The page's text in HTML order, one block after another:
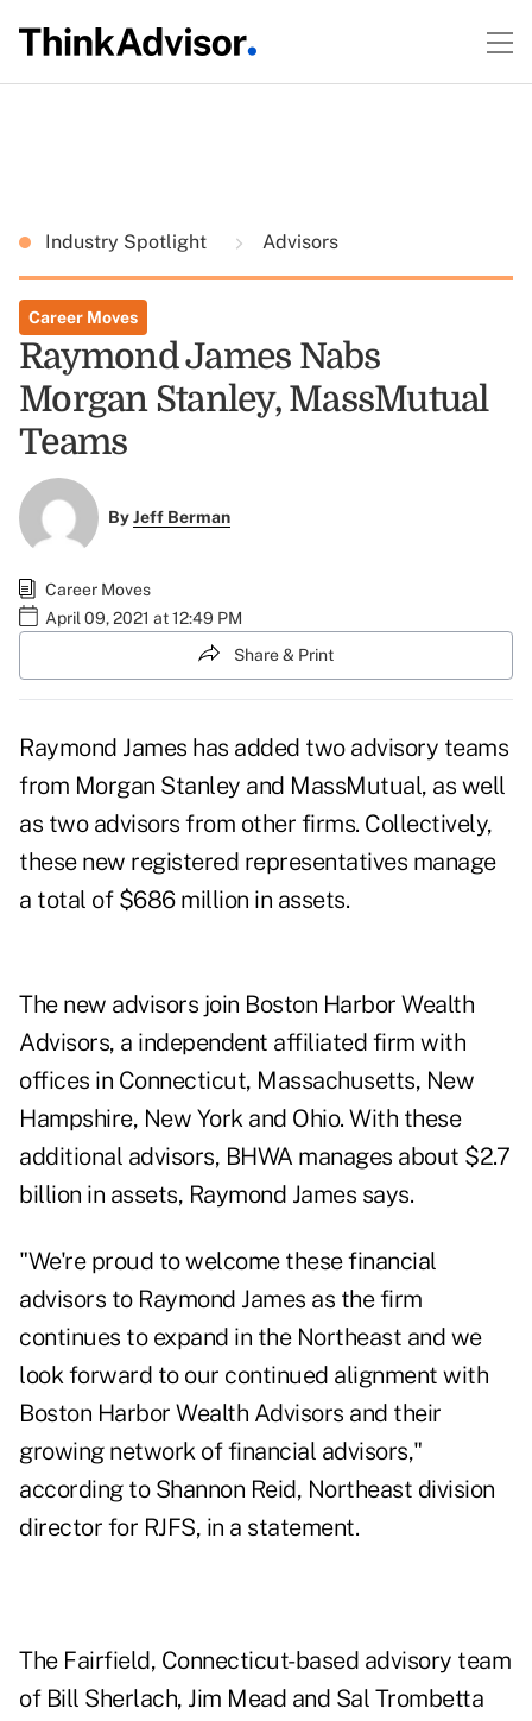
Industry Spotlight Advisors
Career Moves
Raymond James Nabs
Morgan Stanley, MassMutual
Teams
ByJeff Berman
Career Moves
April 09, 2021 at 12:49 PM
Share & Print
Raymond James has added two advisory teams
from Morgan Stanley and MassMutual, as well
as two advisors from other firms. Collectively,
these new registered representatives manage
a total of $686 million in assets.
The new advisors join Boston Harbor Wealth
Advisors, a independent affiliated firm with
offices in Connecticut, Massachusetts, New
Hampshire, New York and Ohio. With these
additional advisors, BHWA manages about $2.7
billion in assets, Raymond James says.
"We're proud to welcome these financial
advisors to Raymond James as the firm
continues to expand in the Northeast and we
look forward to our continued alignment with
Boston Harbor Wealth Advisors and their
growing network of financial advisors,"
according to Shannon Reid, Northeast division
director for RJFS, in a statement.
The Fairfield, Connecticut-based advisory team
of Bill Sherlach, Jim Mead and Sal Trombetta